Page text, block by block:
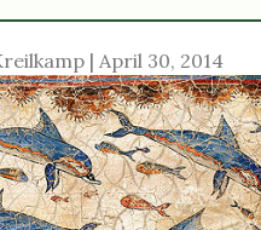
| April 30, 2014